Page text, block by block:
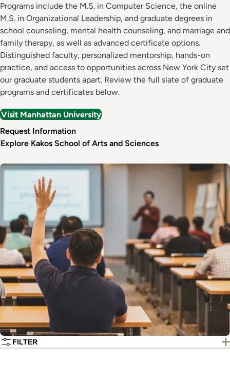
Programs include the M.S. in Computer Science, the online
M.S. in Organizational Leadership, and graduate degrees in
school counseling, mental health counseling, and marriage and
family therapy, as well as advanced certificate options.
Distinguished faculty, personalized mentorship, hands-on
practice, and access to opportunities across New York City set
our graduate students apart. Review the full slate of graduate
programs and certificates below.
Visit Manhattan University
Request Information
Explore Kakos School of Arts and Sciences
Image
FILTER